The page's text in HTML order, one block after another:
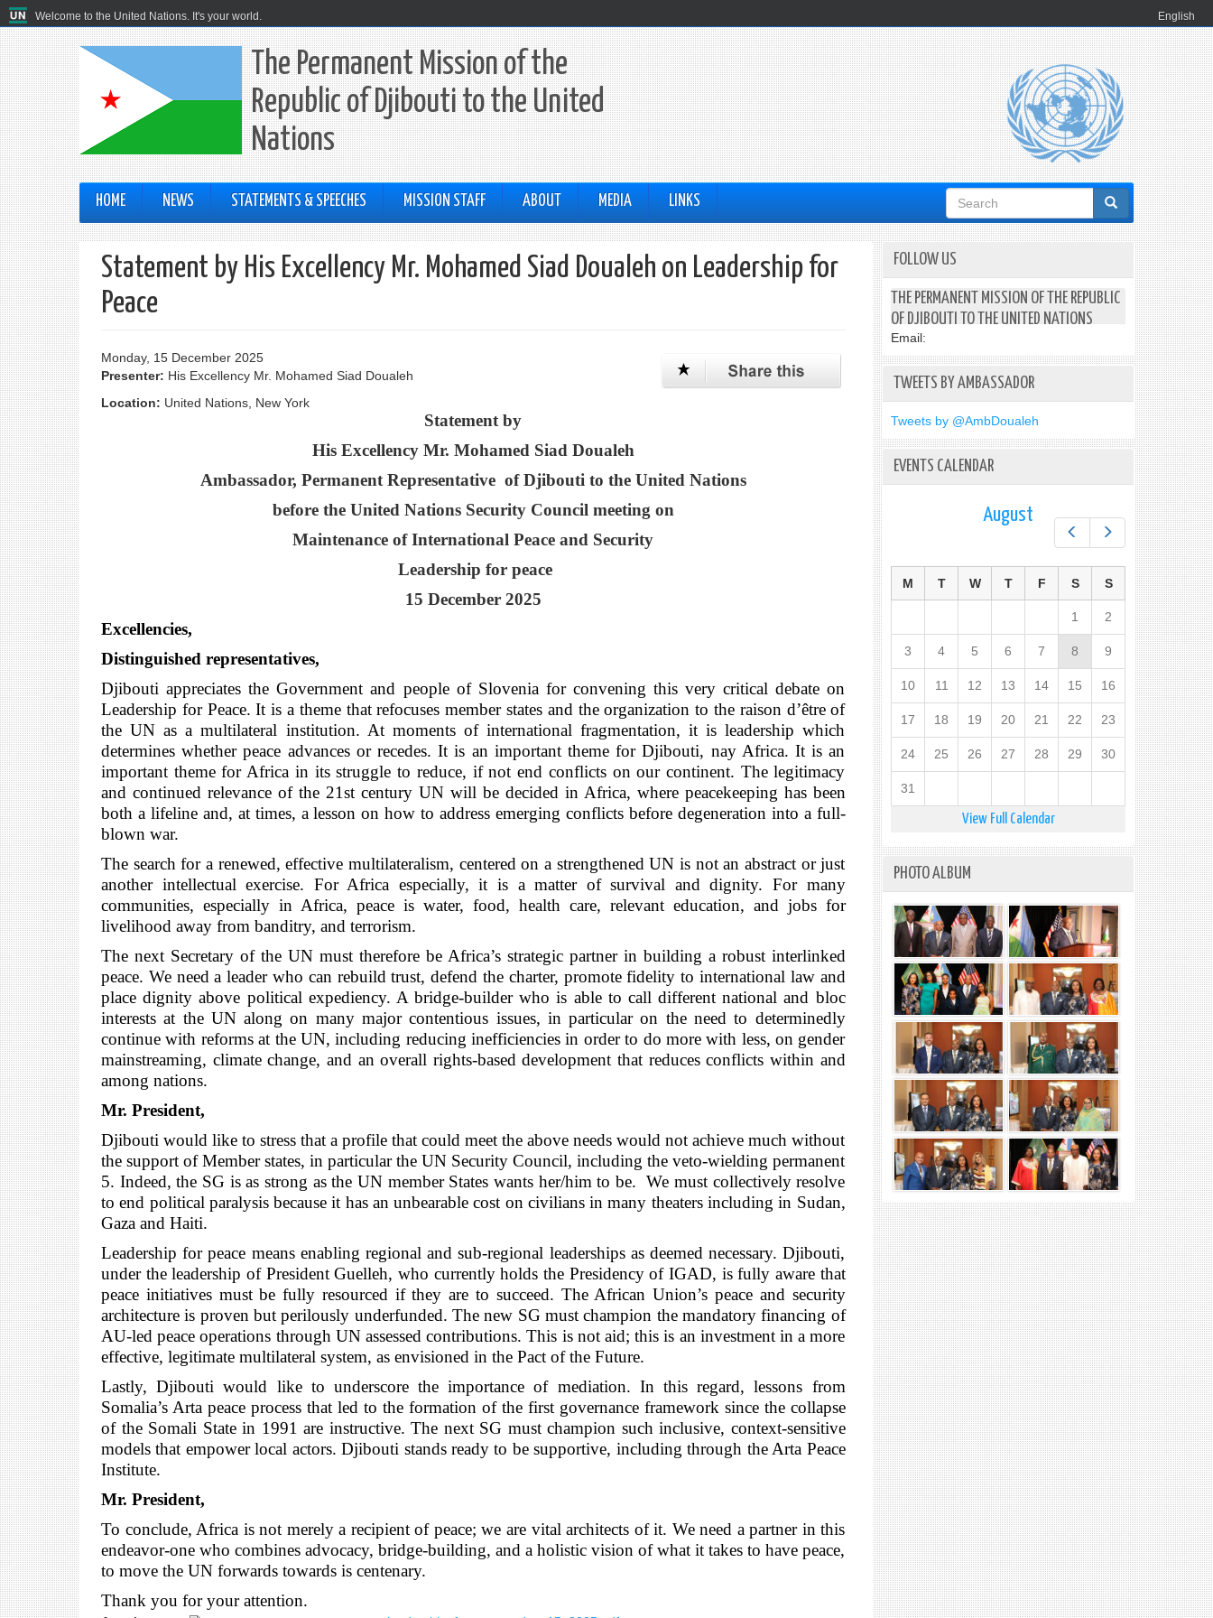
Welcome to the United Nations. It's your world. English
The Permanent Mission of the
Republic of Djibouti to the United
Nations
HOME NEWS STATEMENTS & SPEECHES MISSION STAFF ABOUT MEDIA LINKS
Search
form
Statement by His Excellency Mr. Mohamed Siad Doualeh on Leadership for
Peace
Monday, 15 December 2025
Presenter: His Excellency Mr. Mohamed Siad Doualeh
Location: United Nations, New York
Statement by
His Excellency Mr. Mohamed Siad Doualeh
Ambassador, Permanent Representative of Djibouti to the United Nations
before the United Nations Security Council meeting on
Maintenance of International Peace and Security
Leadership for peace
15 December 2025
Excellencies,
Distinguished representatives,
Djibouti appreciates the Government and people of Slovenia for convening this very critical debate on
Leadership for Peace. It is a theme that refocuses member states and the organization to the raison d’être of
the UN as a multilateral institution. At moments of international fragmentation, it is leadership which
determines whether peace advances or recedes. It is an important theme for Djibouti, nay Africa. It is an
important theme for Africa in its struggle to reduce, if not end conflicts on our continent. The legitimacy
and continued relevance of the 21st century UN will be decided in Africa, where peacekeeping has been
both a lifeline and, at times, a lesson on how to address emerging conflicts before degeneration into a full-
blown war.
The search for a renewed, effective multilateralism, centered on a strengthened UN is not an abstract or just
another intellectual exercise. For Africa especially, it is a matter of survival and dignity. For many
communities, especially in Africa, peace is water, food, health care, relevant education, and jobs for
livelihood away from banditry, and terrorism.
The next Secretary of the UN must therefore be Africa’s strategic partner in building a robust interlinked
peace. We need a leader who can rebuild trust, defend the charter, promote fidelity to international law and
place dignity above political expediency. A bridge-builder who is able to call different national and bloc
interests at the UN along on many major contentious issues, in particular on the need to determinedly
continue with reforms at the UN, including reducing inefficiencies in order to do more with less, on gender
mainstreaming, climate change, and an overall rights-based development that reduces conflicts within and
among nations.
Mr. President,
Djibouti would like to stress that a profile that could meet the above needs would not achieve much without
the support of Member states, in particular the UN Security Council, including the veto-wielding permanent
5. Indeed, the SG is as strong as the UN member States wants her/him to be. We must collectively resolve
to end political paralysis because it has an unbearable cost on civilians in many theaters including in Sudan,
Gaza and Haiti.
Leadership for peace means enabling regional and sub-regional leaderships as deemed necessary. Djibouti,
under the leadership of President Guelleh, who currently holds the Presidency of IGAD, is fully aware that
peace initiatives must be fully resourced if they are to succeed. The African Union’s peace and security
architecture is proven but perilously underfunded. The new SG must champion the mandatory financing of
AU-led peace operations through UN assessed contributions. This is not aid; this is an investment in a more
effective, legitimate multilateral system, as envisioned in the Pact of the Future.
Lastly, Djibouti would like to underscore the importance of mediation. In this regard, lessons from
Somalia’s Arta peace process that led to the formation of the first governance framework since the collapse
of the Somali State in 1991 are instructive. The next SG must champion such inclusive, context-sensitive
models that empower local actors. Djibouti stands ready to be supportive, including through the Arta Peace
Institute.
Mr. President,
To conclude, Africa is not merely a recipient of peace; we are vital architects of it. We need a partner in this
endeavor-one who combines advocacy, bridge-building, and a holistic vision of what it takes to have peace,
to move the UN forwards towards is centenary.
Thank you for your attention.
FOLLOW US
THE PERMANENT MISSION OF THE REPUBLIC
OF DJIBOUTI TO THE UNITED NATIONS
Email:
TWEETS BY AMBASSADOR
Tweets by @AmbDoualeh
EVENTS CALENDAR
Next
August
M T W T F S S
1 2
3 4 5 6 7 8 9
10 11 12 13 14 15 16
17 18 19 20 21 22 23
24 25 26 27 28 29 30
31
View Full Calendar
PHOTO ALBUM